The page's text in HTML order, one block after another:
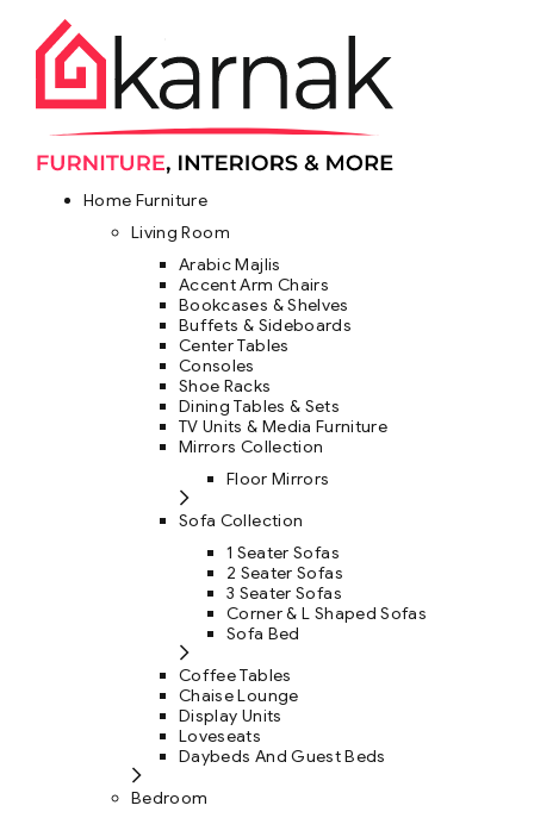
Home Furniture
Living Room
Arabic Majlis
Accent Arm Chairs
Bookcases & Shelves
Buffets & Sideboards
Center Tables
Consoles
Shoe Racks
Dining Tables & Sets
TV Units & Media Furniture
Mirrors Collection
Floor Mirrors
Sofa Collection
1 Seater Sofas
2 Seater Sofas
3 Seater Sofas
Corner & L Shaped Sofas
Sofa Bed
Coffee Tables
Chaise Lounge
Display Units
Loveseats
Daybeds And Guest Beds
Bedroom